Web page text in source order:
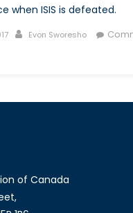
when ISIS is defeated.
Author
Evon Sworesho
of Canada